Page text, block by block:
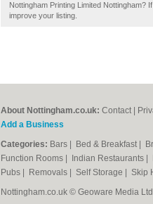
Nottingham Printing Limited Nottingham?
improve your listing.
About Nottingham.co.uk: Contact
Add a Business
Categories: Bars Bed & Breakfast
Function Rooms
Indian Restaurants
Pubs
Removals Self Storage Skip
Nottingham.co.uk © Geoware Media